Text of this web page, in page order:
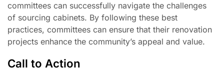
committees can successfully navigate the challenges
of sourcing cabinets. By following these best
practices, committees can ensure that their renovation
projects enhance the community’s appeal and value.
Call to Action